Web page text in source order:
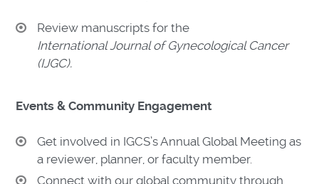
Review manuscripts for the
International Journal of Gynecological Cancer
(IJGC).
Events & Community Engagement
Get involved in IGCS’s Annual Global Meeting as
a reviewer, planner, or faculty member.
Connect with our global community through